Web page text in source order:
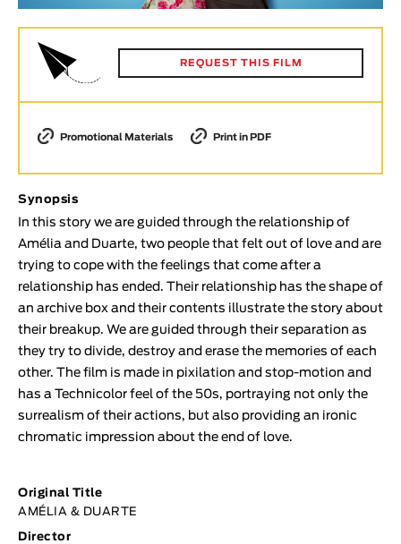
Animar
< / >
Animation
Experimental
Documentary
Selected Topics
REQUEST THIS FILM
Promotional Materials Print in PDF
Synopsis
In this story we are guided through the relationship of
Amélia and Duarte, two people that felt out of love and are
trying to cope with the feelings that come after a
relationship has ended. Their relationship has the shape of
an archive box and their contents illustrate the story about
their breakup. We are guided through their separation as
they try to divide, destroy and erase the memories of each
other. The film is made in pixilation and stop-motion and
has a Technicolor feel of the 50s, portraying not only the
surrealism of their actions, but also providing an ironic
chromatic impression about the end of love.
Original Title
AMÉLIA & DUARTE
Director